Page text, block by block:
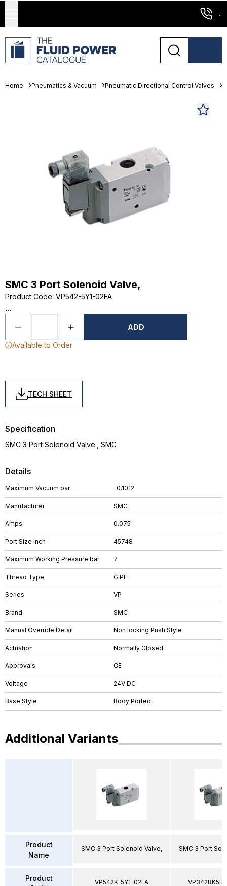
...
Home Pneumatics & Vacuum Pneumatic Directional Control Valves
SMC 3 Port Solenoid Valve,
Product Code: VP542-5Y1-02FA
...
ADD
Available to Order
TECH SHEET
Details
Maximum Vacuum bar -0.1012
Manufacturer SMC
Amps 0.075
Port Size Inch 45748
Maximum Working Pressure bar 7
Thread Type G PF
Series VP
Brand SMC
Manual Override Detail Non locking Push Style
Actuation Normally Closed
Approvals CE
Voltage 24V DC
Base Style Body Ported
Specification
SMC 3 Port Solenoid Valve., SMC
Additional Variants
Product
Name
Product
SMC 3 Port Solenoid Valve,
VP542K-5Y1-02FA
SMC 3 Port